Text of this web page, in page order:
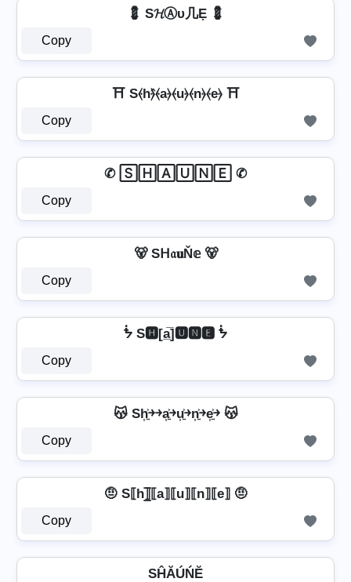
💈 S𝓗Ⓐυ几Ẹ 💈
Copy
⛩️ S⦑h⦒̂⦑a⦒⦑u⦒⦑n⦒⦑e⦒ ⛩️
Copy
✆ 🅂🄷🄰🅄🄽🄴 ✆
Copy
🐻 Sᕼ𝔞𝐮Ň𝕖 🐻
Copy
ᖭ S🅷[a̲̅]🆄🅽🅴 ᖭ
Copy
😽 Sh͎͍͐￫￫a͎͍͐￫u͎͍͐￫n͎͍͐￫e͎͍͐￫ 😽
Copy
🤨 S⟦h⟧̲̅⟦a⟧⟦u⟧⟦n⟧⟦e⟧ 🤨
Copy
SĤĂÚŃĔ